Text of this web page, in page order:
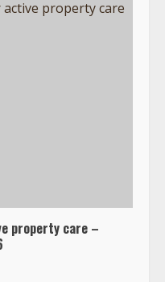
property care –